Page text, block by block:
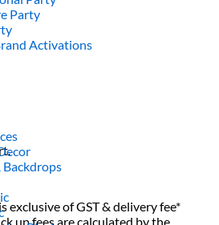
exclusive of GST & delivery fee*
up fees are calculated by the
Party
Activations